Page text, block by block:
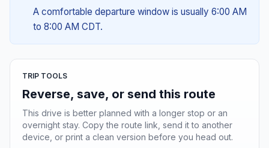
A comfortable departure window is usually 6:00 AM
to 8:00 AM CDT.
TRIP TOOLS
Reverse, save, or send this route
This drive is better planned with a longer stop or an
overnight stay. Copy the route link, send it to another
device, or print a clean version before you head out.